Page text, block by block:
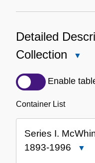
Detailed
Collection
Enable
Container List
Series I.
1893-1996